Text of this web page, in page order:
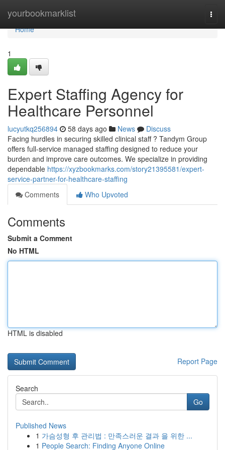
yourbookmarklist
Home
Home
1
Expert Staffing Agency for
Healthcare Personnel
lucyutkq256894 58 days ago News
Discuss
Facing hurdles in securing skilled clinical staff ? Tandym Group
offers full-service managed staffing designed to reduce your
burden and improve care outcomes. We specialize in providing
dependable https://xyzbookmarks.com/story21395581/expert-
service-partner-for-healthcare-staffing
Comments
Who Upvoted
Comments
Submit a Comment
No HTML
HTML is disabled
Report Page
Search
Go
Published News
1 가슴성형 후 관리법 : 만족스러운 결과 을 위한 ...
1 People Search: Finding Anyone Online